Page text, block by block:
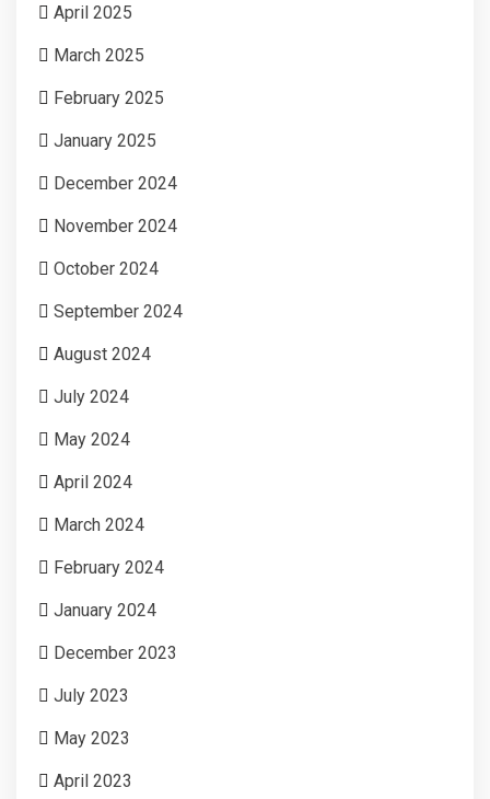
April 2025
March 2025
February 2025
January 2025
December 2024
November 2024
October 2024
September 2024
August 2024
July 2024
May 2024
April 2024
March 2024
February 2024
January 2024
December 2023
July 2023
May 2023
April 2023